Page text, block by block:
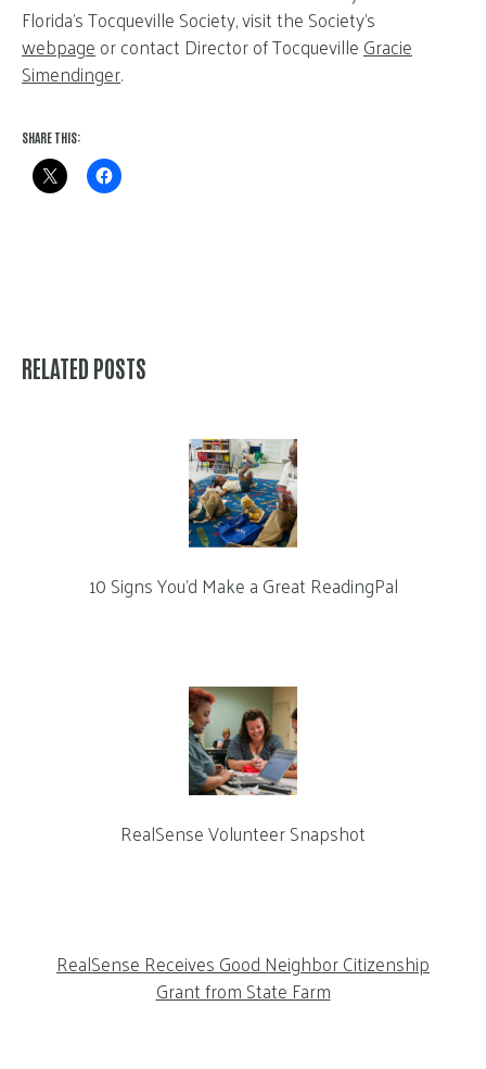
Florida’s Tocqueville Society, visit the Society’s
webpage or contact Director of Tocqueville Gracie
Simendinger.
SHARE THIS:
RELATED POSTS
10 Signs You’d Make a Great ReadingPal
RealSense Volunteer Snapshot
RealSense Receives Good Neighbor Citizenship
Grant from State Farm